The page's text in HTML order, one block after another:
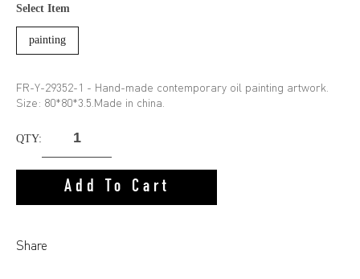
Select Item
painting
FR-Y-29352-1 - Hand-made contemporary oil painting artwork.
Size: 80*80*3.5.Made in china.
QTY:
Add To Cart
Share